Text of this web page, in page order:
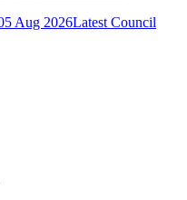
Latest Council